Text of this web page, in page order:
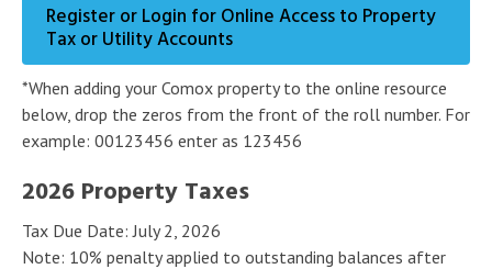
Register or Login for Online Access to Property
Tax or Utility Accounts
*When adding your Comox property to the online resource
below, drop the zeros from the front of the roll number. For
example: 00123456 enter as 123456
2026 Property Taxes
Tax Due Date: July 2, 2026
Note: 10% penalty applied to outstanding balances after